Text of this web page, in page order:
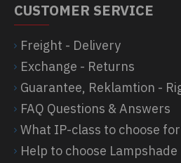
CUSTOMER SERVICE
Freight - Delivery
Exchange - Returns
Guarantee, Reklamtion -
FAQ Questions & Answers
What IP-class to choose
Help to choose Lampshade